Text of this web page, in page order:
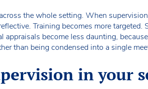
the whole setting. When
Training becomes more
appraisals become less daunting,
than being condensed into a single
in your